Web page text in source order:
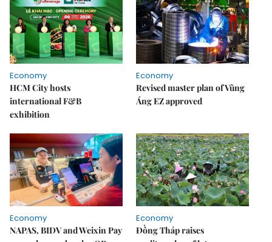
Economy
HCM City hosts
international F&B
exhibition
Economy
Revised master plan of Vũng
Áng EZ approved
Economy
NAPAS, BIDV and Weixin Pay
Economy
Đồng Tháp raises